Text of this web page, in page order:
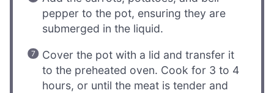
pepper to the pot, ensuring they are
submerged in the liquid.
Cover the pot with a lid and transfer it
to the preheated oven. Cook for 3 to 4
hours, or until the meat is tender and